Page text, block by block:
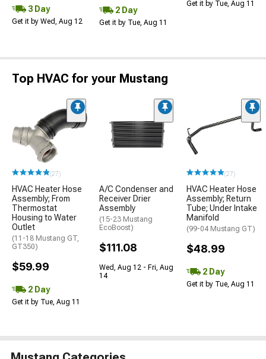
3 Day
Get it by Wed, Aug 12
2 Day
Get it by Tue, Aug 11
Get it by Tue, Aug 11
Top HVAC for your Mustang
(27)
HVAC Heater Hose
Assembly; From
Thermostat
Housing to Water
Outlet
(11-18 Mustang GT,
GT350)
$59.99
2 Day
Get it by Tue, Aug 11
A/C Condenser and
Receiver Drier
Assembly
(15-23 Mustang
EcoBoost)
$111.08
Wed, Aug 12 - Fri, Aug
14
(27)
HVAC Heater Hose
Assembly; Return
Tube; Under Intake
Manifold
(99-04 Mustang GT)
$48.99
2 Day
Get it by Tue, Aug 11